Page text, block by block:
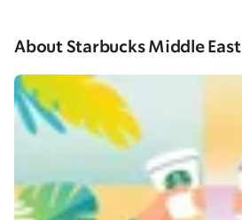
About Starbucks Middle East